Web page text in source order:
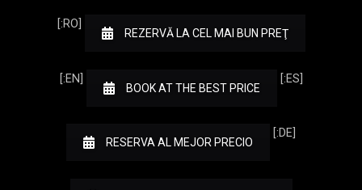
[:RO]
REZERVĂ LA CEL MAI BUN PREŢ
[:EN]
BOOK AT THE BEST PRICE
[:ES]
RESERVA AL MEJOR PRECIO
[:DE]